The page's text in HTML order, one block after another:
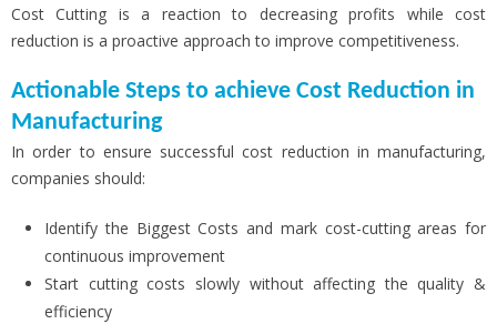
Cost Cutting is a reaction to decreasing profits while cost
reduction is a proactive approach to improve competitiveness.
Actionable Steps to achieve Cost Reduction in
Manufacturing
In order to ensure successful cost reduction in manufacturing,
companies should:
Identify the Biggest Costs and mark cost-cutting areas for
continuous improvement
Start cutting costs slowly without affecting the quality &
efficiency